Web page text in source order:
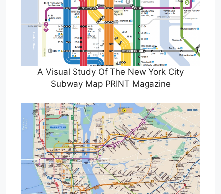
A Visual Study Of The New York City
Subway Map PRINT Magazine